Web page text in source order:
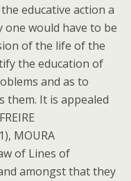
educative action a
one would have to be
of the life of the
the education of
and as to
them. It is appealed
MOURA
of Lines of
amongst that they